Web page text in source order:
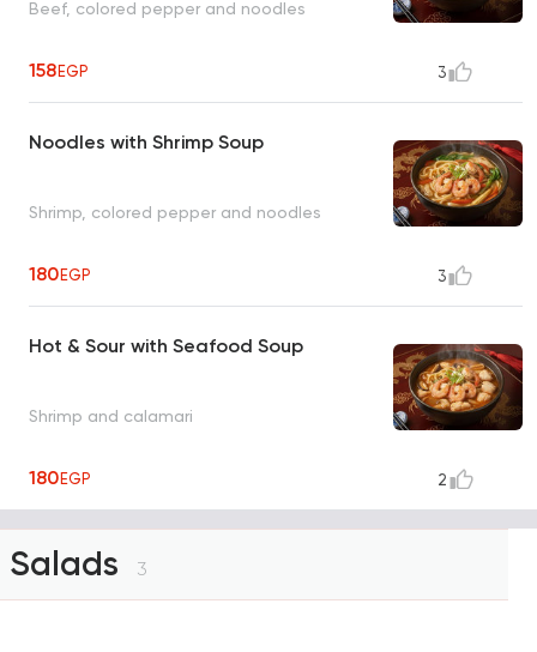
Beef, colored pepper and noodles
158EGP 3
Noodles with Shrimp Soup
Shrimp, colored pepper and noodles
180EGP 3
Hot & Sour with Seafood Soup
Shrimp and calamari
180EGP 2
Salads 3